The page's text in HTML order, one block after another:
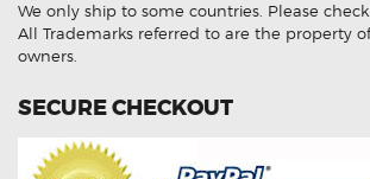
Socket
Adapter
quantity
We only ship to some countries. Please
All Trademarks referred to are the property
owners.
SECURE CHECKOUT